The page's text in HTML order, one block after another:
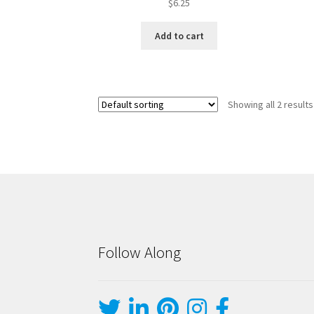
$6.25
Add to cart
Showing all 2 results
Follow Along